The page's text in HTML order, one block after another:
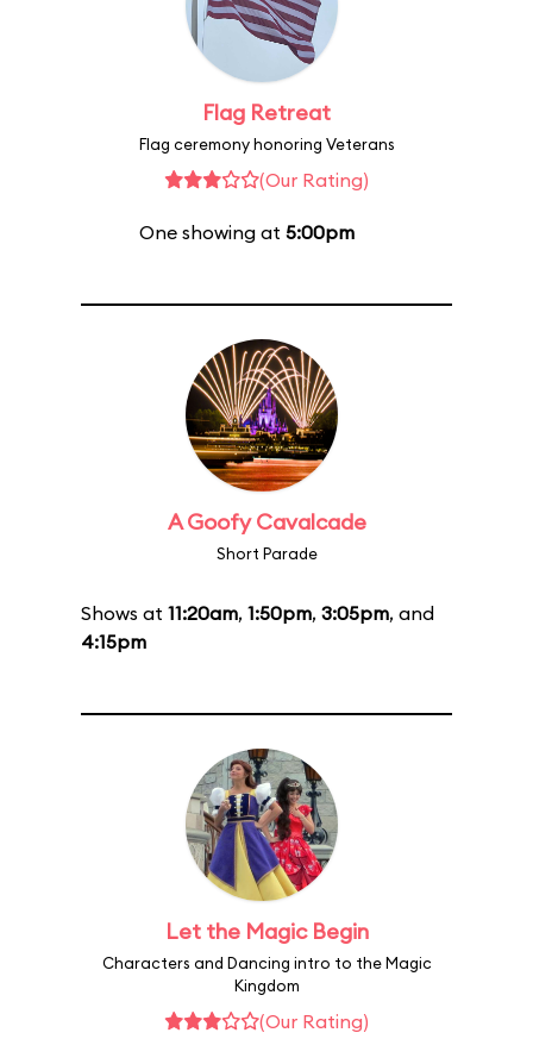
Flag Retreat
Flag ceremony honoring Veterans
(Our Rating)
One showing at 5:00pm
A Goofy Cavalcade
Short Parade
Shows at 11:20am, 1:50pm, 3:05pm, and
4:15pm
Let the Magic Begin
Characters and Dancing intro to the Magic
Kingdom
(Our Rating)